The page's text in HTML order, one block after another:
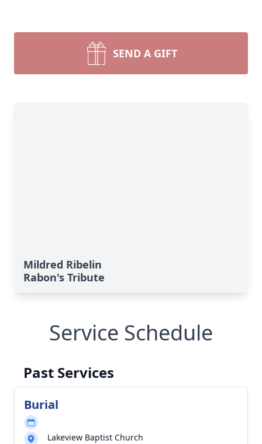
SEND A GIFT
Mildred Ribelin
Rabon's Tribute
Service Schedule
Past Services
Burial
Lakeview Baptist Church